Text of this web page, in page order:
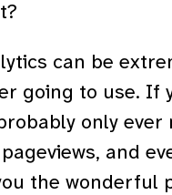
can be
going to use. If
only ever
and
the wonderful